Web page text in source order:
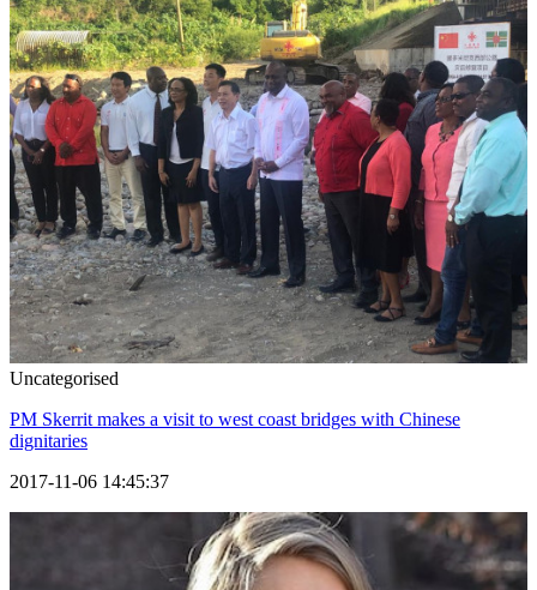
Uncategorised
PM Skerrit makes a visit to west coast bridges with Chinese
dignitaries
2017-11-06 14:45:37